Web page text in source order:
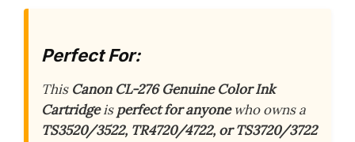
Perfect For:
This Canon CL-276 Genuine Color Ink
Cartridgeisperfect for anyonewho owns a
TS3520/3522, TR4720/4722, or TS3720/3722